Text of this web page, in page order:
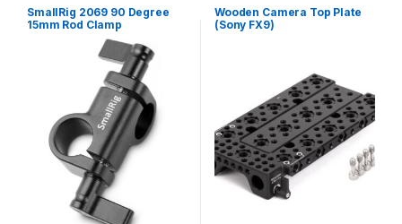
SmallRig 2069 90 Degree
15mm Rod Clamp
Wooden Camera Top Plate
(Sony FX9)